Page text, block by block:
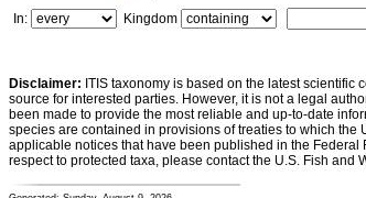
In:
Kingdom
Disclaimer: ITIS taxonomy is based on the latest
source for interested parties. However, it is not a legal
been made to provide the most reliable and up-to-date
species are contained in provisions of treaties to which
applicable notices that have been published in the
respect to protected taxa, please contact the U.S. Fish and